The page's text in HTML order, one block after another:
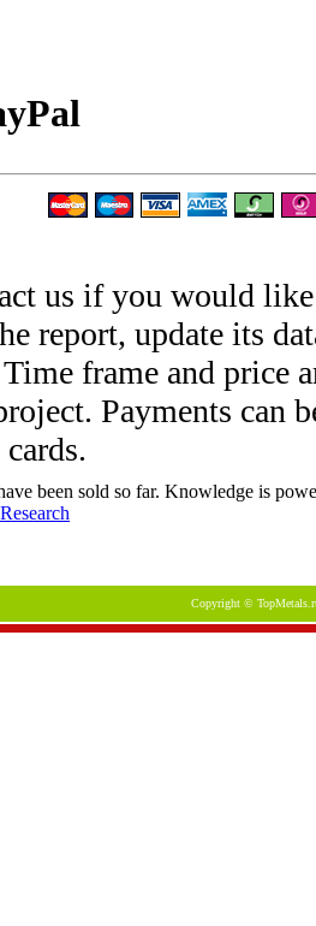
us if you would
report, update its
frame and price
Payments can
been sold so far. Knowledge is
Copyright ©